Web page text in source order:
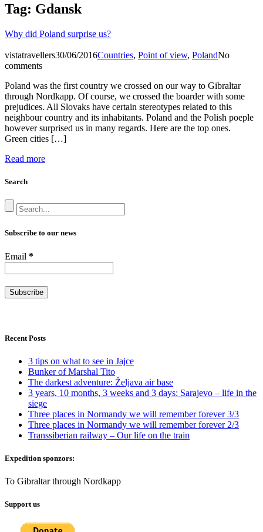
Tag: Gdansk
Why did Poland surprise us?
vistatravellers30/06/2016Countries, Point of view, PolandNo
comments
Poland was the first country we crossed on our way to Gibraltar
through Nordkapp. Of course, we crossed the boarder with some
prejudices. All Slovaks have certain stereotypes related to this
neighbour country and its inhabitants. Poland and the Polish poeple
however surprised us in many regards. Here are the top ones.
Green cities […]
Read more
Search
Subscribe to our news
Email *
Recent Posts
3 tips on what to see in Jajce
Bunker of Marshal Tito
The darkest adventure: Željava air base
3 years, 10 months, 3 weeks and 3 days: Sarajevo – life in the
siege
Three places in Normandy we will remember forever 3/3
Three places in Normandy we will remember forever 2/3
Transsiberian railway – Our life on the train
Expedition sponzors:
To Gibraltar through Nordkapp
Support us